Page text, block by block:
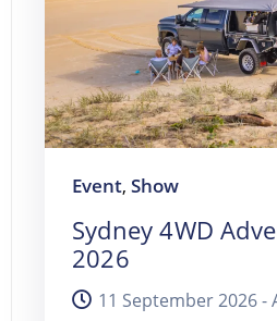
Event, Show
Sydney 4WD
2026
11 September 2026 -